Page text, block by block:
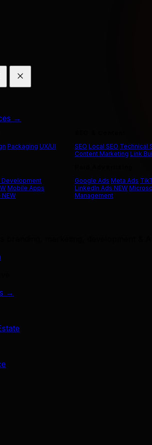
→
Packaging UX/UI
Development
Mobile Apps
NEW
SEO Local SEO Technical
Content Marketing Link
Google Ads Meta Ads
LinkedIn Ads NEW
Management
→